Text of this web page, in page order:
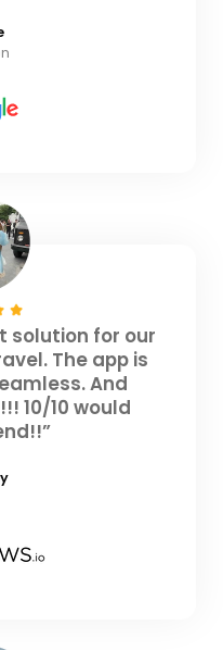
solution for our
The app is
And
10/10 would